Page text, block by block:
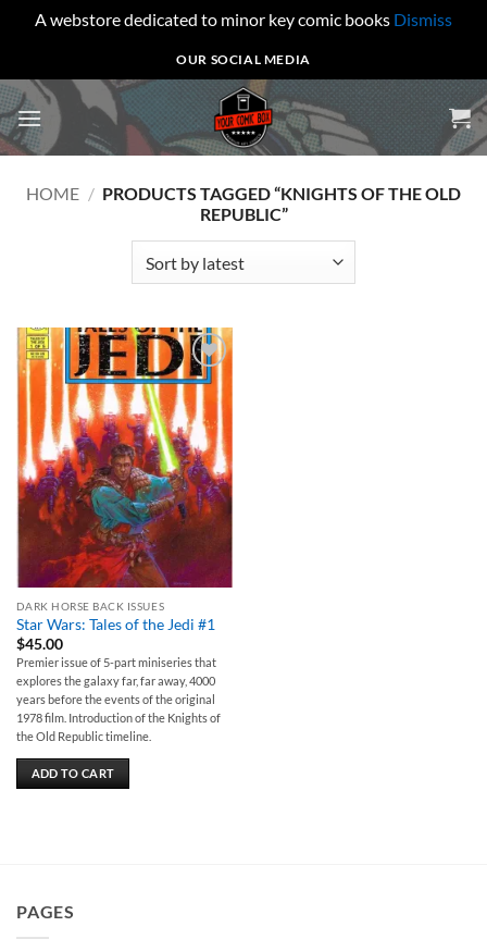
A webstore dedicated to minor key comic books Dismiss
to
content
OUR SOCIAL MEDIA
HOME / PRODUCTS TAGGED “KNIGHTS OF THE OLD
REPUBLIC”
Add to
wishlist
DARK HORSE BACK ISSUES
Star Wars: Tales of the Jedi #1
$45.00
Premier issue of 5-part miniseries that
explores the galaxy far, far away, 4000
years before the events of the original
1978 film. Introduction of the Knights of
the Old Republic timeline.
ADD TO CART
PAGES